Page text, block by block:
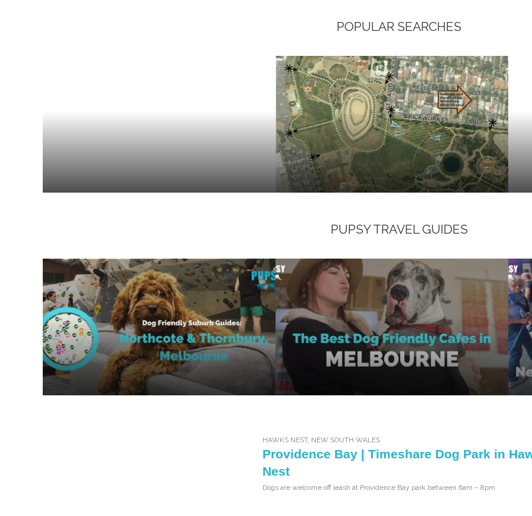
POPULAR SEARCHES
PUPSY TRAVEL GUIDES
HAWKS NEST, NEW SOUTH WALES
Providence Bay | Timeshare Dog Park in
Nest
Dogs are welcome off leash at Providence Bay park between 6am – 8pm